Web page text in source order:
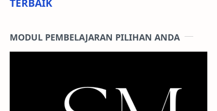
MODUL PEMBELAJARAN PILIHAN ANDA